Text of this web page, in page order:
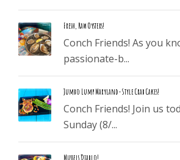
Fresh, Raw Oysters!
Conch Friends! As you
passionate-b...
Jumbo Lump Maryland-Style Crab Cakes!
Conch Friends! Join us
Sunday (8/...
Mussels Diablo!